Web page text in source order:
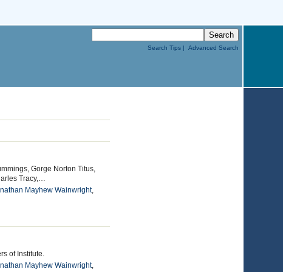
Advanced Search
Search Tips |
Gorge Norton Titus,
Tracy,…
Mayhew Wainwright,
of Institute.
Mayhew Wainwright,